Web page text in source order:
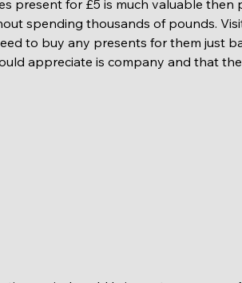
present for £5 is much valuable then
spending thousands of pounds.
to buy any presents for them just
appreciate is company and that